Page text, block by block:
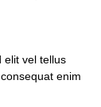
elit vel tellus
enim